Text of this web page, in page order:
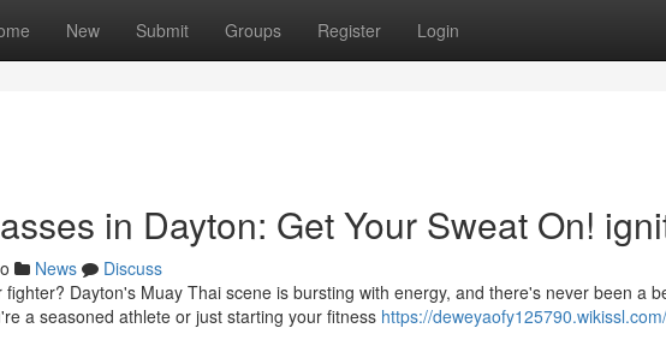
New Submit Groups Register Login
in Dayton: Get Your Sweat On!
News
Discuss
Dayton's Muay Thai scene is bursting with energy, and there's never been a
a seasoned athlete or just starting your fitness https://